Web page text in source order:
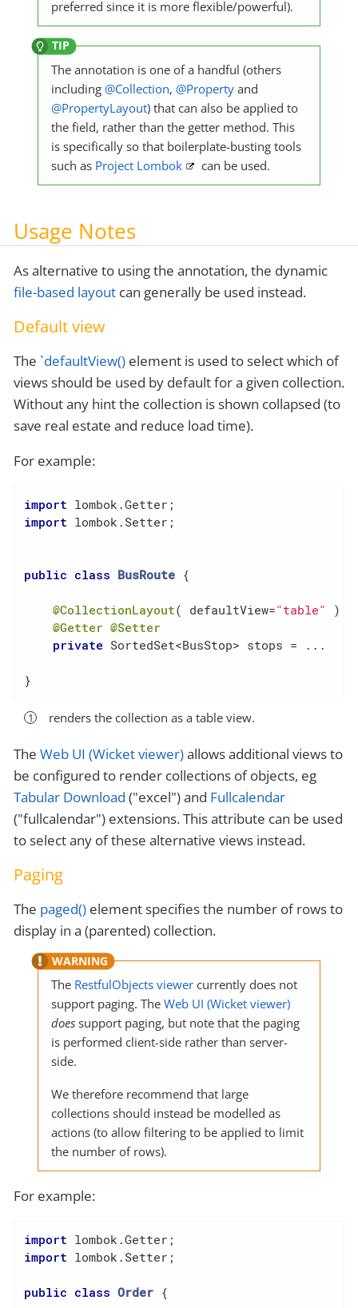
preferred since it is more flexible/powerful).
The annotation is one of a handful (others
including @Collection, @Property and
@PropertyLayout) that can also be applied to
the field, rather than the getter method. This
is specifically so that boilerplate-busting tools
such as Project Lombok can be used.
Usage Notes
As alternative to using the annotation, the dynamic
file-based layout can generally be used instead.
Default view
The `defaultView() element is used to select which of
views should be used by default for a given collection.
Without any hint the collection is shown collapsed (to
save real estate and reduce load time).
For example:
import
import lombok.Setter;
public class BusRoute {
@CollectionLayout( defaultView="table"
@Getter @Setter
private SortedSet<BusStop> stops = ...
}
renders the collection as a table view.
The Web UI (Wicket viewer)allows additional views to
be configured to render collections of objects, eg
Tabular Download ("excel") and Fullcalendar
("fullcalendar") extensions. This attribute can be used
to select any of these alternative views instead.
Paging
The paged() element specifies the number of rows to
display in a (parented) collection.
The RestfulObjects viewer currently does not
support paging. The Web UI (Wicket viewer)
does support paging, but note that the paging
is performed client-side rather than server-
side.
We therefore recommend that large
collections should instead be modelled as
actions (to allow filtering to be applied to limit
the number of rows).
For example:
import
import lombok.Setter;
public class Order {